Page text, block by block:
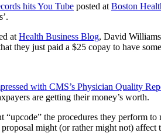
hits You Tube posted at Boston
at Health Business Blog, David
they just paid a $25 copay to have
with CMS’s Physician Quality
are getting their money’s worth.
the procedures they perform
might (or rather might not) affect